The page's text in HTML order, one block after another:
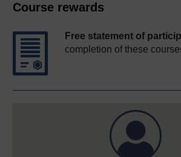
Course rewards
Free statement of
completion of these